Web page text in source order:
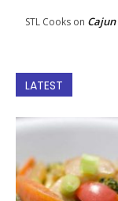
STL Cooks on
LATEST